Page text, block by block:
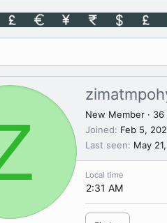
New Member · 36
Joined
Feb 5,
Last seen
May
Local time
2:31 AM